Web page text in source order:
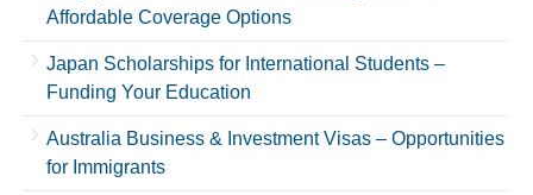
Affordable Coverage Options
Japan Scholarships for International Students –
Funding Your Education
Australia Business & Investment Visas – Opportunities
for Immigrants